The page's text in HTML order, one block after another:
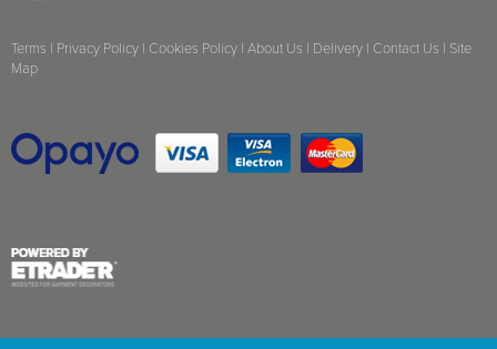
Terms | Privacy Policy | Cookies Policy | About Us | Delivery | Contact Us | Site
Map